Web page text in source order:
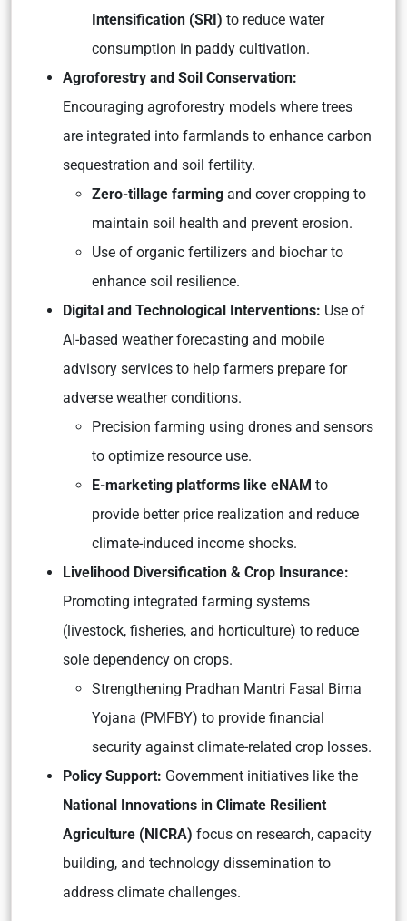
Intensification (SRI) to reduce water
consumption in paddy cultivation.
Agroforestry and Soil Conservation:
Encouraging agroforestry models where trees
are integrated into farmlands to enhance carbon
sequestration and soil fertility.
Zero-tillage farming and cover cropping to
maintain soil health and prevent erosion.
Use of organic fertilizers and biochar to
enhance soil resilience.
Digital and Technological Interventions: Use of
AI-based weather forecasting and mobile
advisory services to help farmers prepare for
adverse weather conditions.
Precision farming using drones and sensors
to optimize resource use.
E-marketing platforms like eNAM to
provide better price realization and reduce
climate-induced income shocks.
Livelihood Diversification & Crop Insurance:
Promoting integrated farming systems
(livestock, fisheries, and horticulture) to reduce
sole dependency on crops.
Strengthening Pradhan Mantri Fasal Bima
Yojana (PMFBY) to provide financial
security against climate-related crop losses.
Policy Support: Government initiatives like the
National Innovations in Climate Resilient
Agriculture (NICRA) focus on research, capacity
building, and technology dissemination to
address climate challenges.